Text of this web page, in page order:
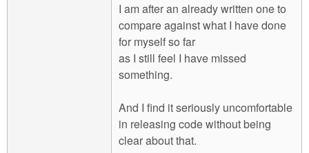
I am after an already written one to
compare against what I have done
for myself so far
as I still feel I have missed
something.
And I find it seriously uncomfortable
in releasing code without being
clear about that.